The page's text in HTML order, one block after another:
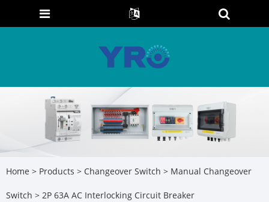
Home > Products > Changeover Switch > Manual Changeover
Switch > 2P 63A AC Interlocking Circuit Breaker